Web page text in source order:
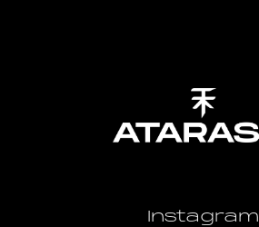
Instagram